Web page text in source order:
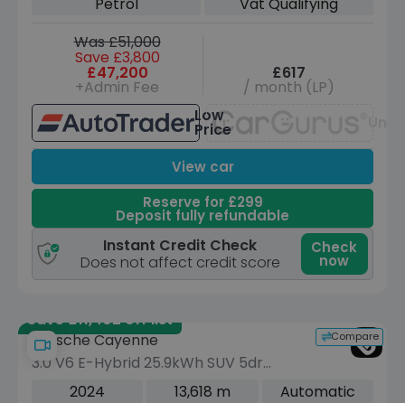
Was £51,000
Save £3,800
£47,200
+Admin Fee
£617
/ month (LP)
Low
Price
View car
Reserve for £299
Deposit fully refundable
Instant Credit Check
Does not affect credit score
Check
now
Save £11,402 off list
Compare
Porsche Cayenne
3.0 V6 E-Hybrid 25.9kWh SUV 5dr
Petrol Plug-in Hybrid TiptronicS 4WD
2024 13,618 m
Automatic